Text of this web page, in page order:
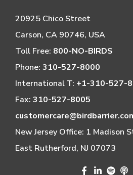
20925 Chico Street
Carson, CA 90746, USA
Toll Free: 800-NO-BIRDS
Phone: 310-527-8000
International T: +1-310-527-
Fax: 310-527-8005
New Jersey Office: 1 Madison
East Rutherford, NJ 07073